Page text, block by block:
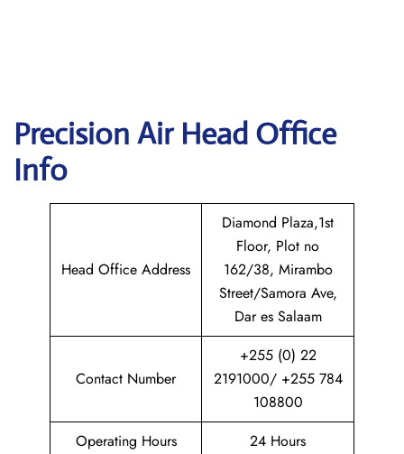
Precision Air Head Office
Info
Head Office Address
Diamond Plaza,1st
Floor, Plot no
162/38, Mirambo
Street/Samora Ave,
Dar es Salaam
Contact Number
+255 (0) 22
2191000/ +255 784
108800
Operating Hours
24 Hours